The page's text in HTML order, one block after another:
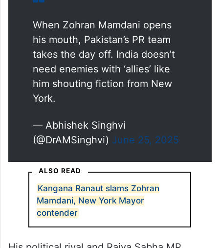
his mouth, Pakistan’s PR team
takes the day off. India doesn’t
him shouting fiction from New
York.
— Abhishek Singhvi